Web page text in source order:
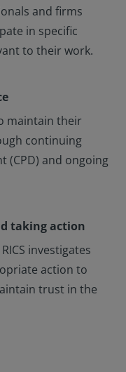
and firms
in specific
to their work.
maintain their
continuing
(CPD) and ongoing
taking action
investigates
action to
trust in the